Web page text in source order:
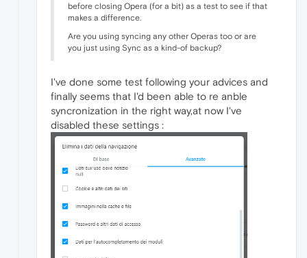
before closing Opera (for a bit) as a test to see if that
makes a difference.
Are you using syncing any other Operas too or are
you just using Sync as a kind-of backup?
I've done some test following your advices and
finally seems that I'd been able to re anble
syncronization in the right way,at now I've
disabled these settings :